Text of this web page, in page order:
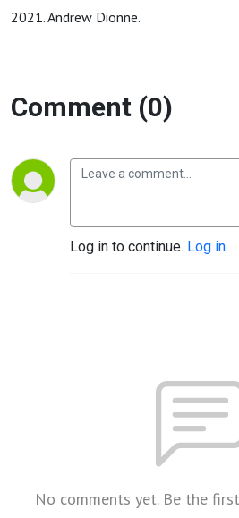
2021. Andrew Dionne.
Comment (0)
Log in to continue. Log in
No comments yet. Be the